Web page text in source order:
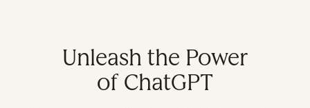
Unleash the Power
of ChatGPT